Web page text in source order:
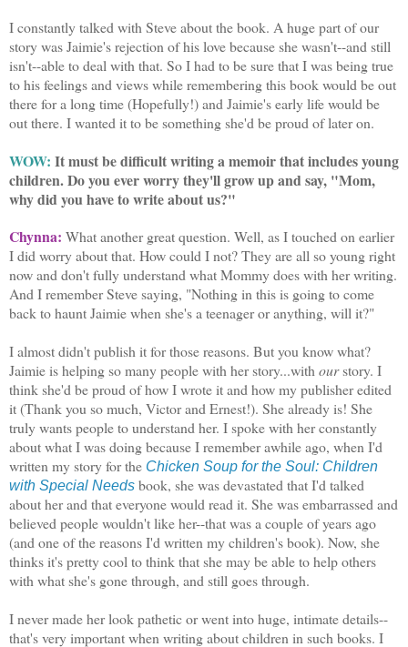
I constantly talked with Steve about the book. A huge part of our
story was Jaimie's rejection of his love because she wasn't--and still
isn't--able to deal with that. So I had to be sure that I was being true
to his feelings and views while remembering this book would be out
there for a long time (Hopefully!) and Jaimie's early life would be
out there. I wanted it to be something she'd be proud of later on.
WOW: It must be difficult writing a memoir that includes young
children. Do you ever worry they'll grow up and say, "Mom,
why did you have to write about us?"
Chynna: What another great question. Well, as I touched on earlier
I did worry about that. How could I not? They are all so young right
now and don't fully understand what Mommy does with her writing.
And I remember Steve saying, "Nothing in this is going to come
back to haunt Jaimie when she's a teenager or anything, will it?"
I almost didn't publish it for those reasons. But you know what?
Jaimie is helping so many people with her story...withourstory. I
think she'd be proud of how I wrote it and how my publisher edited
it (Thank you so much, Victor and Ernest!). She already is! She
truly wants people to understand her. I spoke with her constantly
about what I was doing because I remember awhile ago, when I'd
written my story for the Chicken Soup for the Soul: Children
with Special Needs book, she was devastated that I'd talked
about her and that everyone would read it. She was embarrassed and
believed people wouldn't like her--that was a couple of years ago
(and one of the reasons I'd written my children's book). Now, she
thinks it's pretty cool to think that she may be able to help others
with what she's gone through, and still goes through.
I never made her look pathetic or went into huge, intimate details--
that's very important when writing about children in such books. I